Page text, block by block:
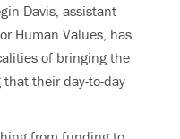
Davis, assistant
Human Values, has
of bringing the
their day-to-day